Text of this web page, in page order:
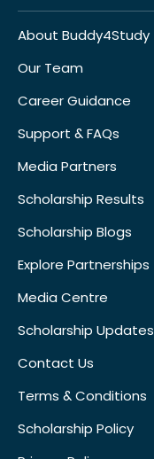
About Buddy4Study
Our Team
Career Guidance
Support & FAQs
Media Partners
Scholarship Results
Scholarship Blogs
Explore Partnerships
Media Centre
Scholarship Updates
Contact Us
Terms & Conditions
Scholarship Policy